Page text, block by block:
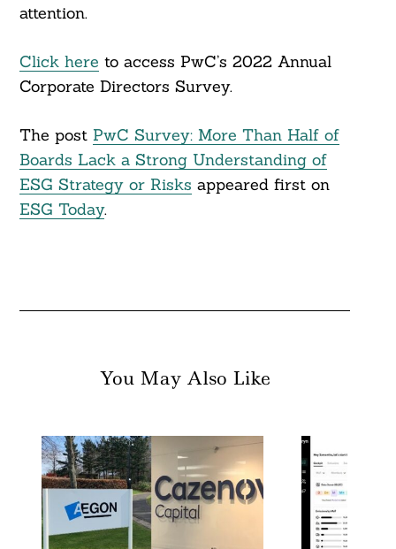
attention.
Click here to access PwC’s 2022 Annual
Corporate Directors Survey.
The post PwC Survey: More Than Half of
Boards Lack a Strong Understanding of
ESG Strategy or Risks appeared first on
ESG Today.
You May Also Like